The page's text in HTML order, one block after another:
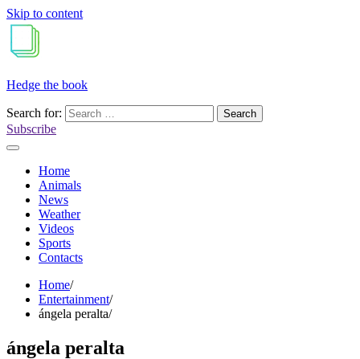
Skip to content
Hedge the book
Search for:
Subscribe
Home
Animals
News
Weather
Videos
Sports
Contacts
Home
Entertainment
ángela peralta
ángela peralta